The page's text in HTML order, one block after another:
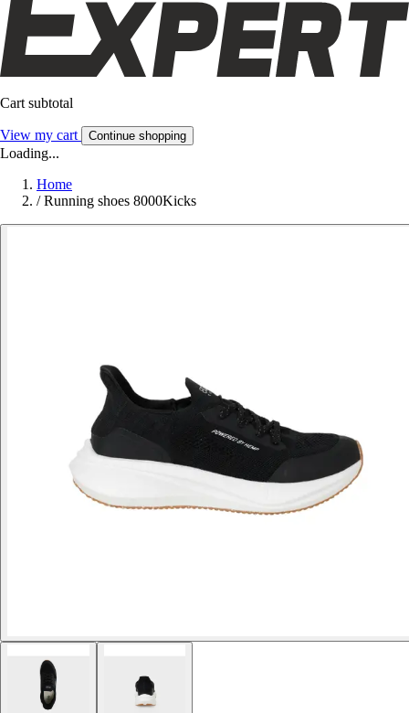
Cart subtotal
View my cart Continue shopping
Loading...
Home
/ Running shoes 8000Kicks